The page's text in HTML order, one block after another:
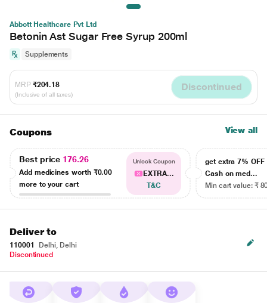
Abbott Healthcare Pvt Ltd
Betonin Ast Sugar Free Syrup 200ml
Supplements
MRP ₹204.18
(Inclusive of all taxes)
Discontinued
Coupons View all
Best price 176.26
Add medicines worth ₹0.00
more to your cart
Unlock Coupon
EXTRA...
T&C
get extra 7% OFF
Cash on med...
Min cart value: ₹
Deliver to
110001
Delhi, Delhi
Discontinued